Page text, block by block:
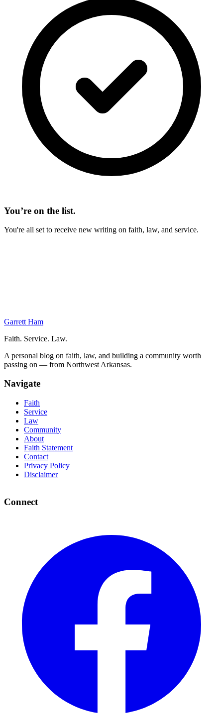
You’re on the list.
You're all set to receive new writing on faith, law, and service.
Garrett Ham
Faith. Service. Law.
A personal blog on faith, law, and building a community worth
passing on — from Northwest Arkansas.
Navigate
Faith
Service
Law
Community
About
Faith Statement
Contact
Privacy Policy
Disclaimer
Connect